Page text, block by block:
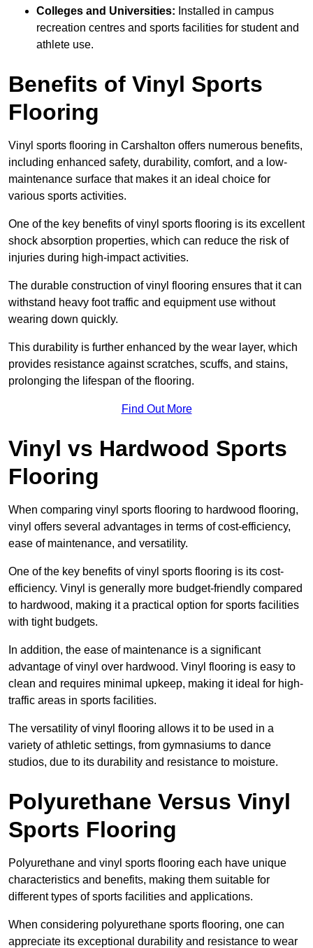
Colleges and Universities: Installed in campus
recreation centres and sports facilities for student and
athlete use.
Benefits of Vinyl Sports
Flooring
Vinyl sports flooring in Carshalton offers numerous benefits,
including enhanced safety, durability, comfort, and a low-
maintenance surface that makes it an ideal choice for
various sports activities.
One of the key benefits of vinyl sports flooring is its excellent
shock absorption properties, which can reduce the risk of
injuries during high-impact activities.
The durable construction of vinyl flooring ensures that it can
withstand heavy foot traffic and equipment use without
wearing down quickly.
This durability is further enhanced by the wear layer, which
provides resistance against scratches, scuffs, and stains,
prolonging the lifespan of the flooring.
Find Out More
Vinyl vs Hardwood Sports
Flooring
When comparing vinyl sports flooring to hardwood flooring,
vinyl offers several advantages in terms of cost-efficiency,
ease of maintenance, and versatility.
One of the key benefits of vinyl sports flooring is its cost-
efficiency. Vinyl is generally more budget-friendly compared
to hardwood, making it a practical option for sports facilities
with tight budgets.
In addition, the ease of maintenance is a significant
advantage of vinyl over hardwood. Vinyl flooring is easy to
clean and requires minimal upkeep, making it ideal for high-
traffic areas in sports facilities.
The versatility of vinyl flooring allows it to be used in a
variety of athletic settings, from gymnasiums to dance
studios, due to its durability and resistance to moisture.
Polyurethane Versus Vinyl
Sports Flooring
Polyurethane and vinyl sports flooring each have unique
characteristics and benefits, making them suitable for
different types of sports facilities and applications.
When considering polyurethane sports flooring, one can
appreciate its exceptional durability and resistance to wear